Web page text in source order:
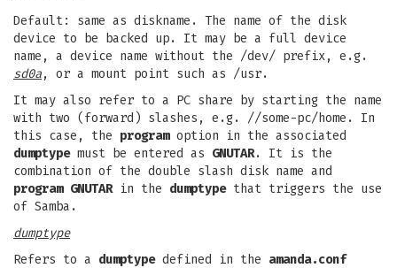
Default: same as diskname. The name of the disk
device to be backed up. It may be a full device
name, a device name without the /dev/ prefix, e.g.
sd0a, or a mount point such as /usr.
It may also refer to a PC share by starting the name
with two (forward) slashes, e.g. //some-pc/home. In
this case, the programoption in the associated
dumptypemust be entered as GNUTAR. It is the
combination of the double slash disk name and
program GNUTARin the dumptypethat triggers the use
of Samba.
dumptype
Refers to a dumptypedefined in the amanda.conf